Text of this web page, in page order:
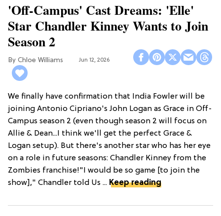
'Off-Campus' Cast Dreams: 'Elle'
Star Chandler Kinney Wants to Join
Season 2
Chloe Williams​ Jun 12, 2026
We finally have confirmation that India Fowler will be
joining Antonio Cipriano's John Logan as Grace in Off-
Campus season 2 (even though season 2 will focus on
Allie & Dean...I think we'll get the perfect Grace &
Logan setup). But there's another star who has her eye
on a role in future seasons: Chandler Kinney from the
Zombies franchise!"I would be so game [to join the
show]," Chandler told Us ... Keep reading